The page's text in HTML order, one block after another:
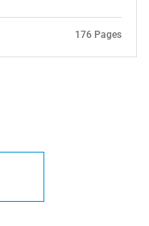
176 Pages